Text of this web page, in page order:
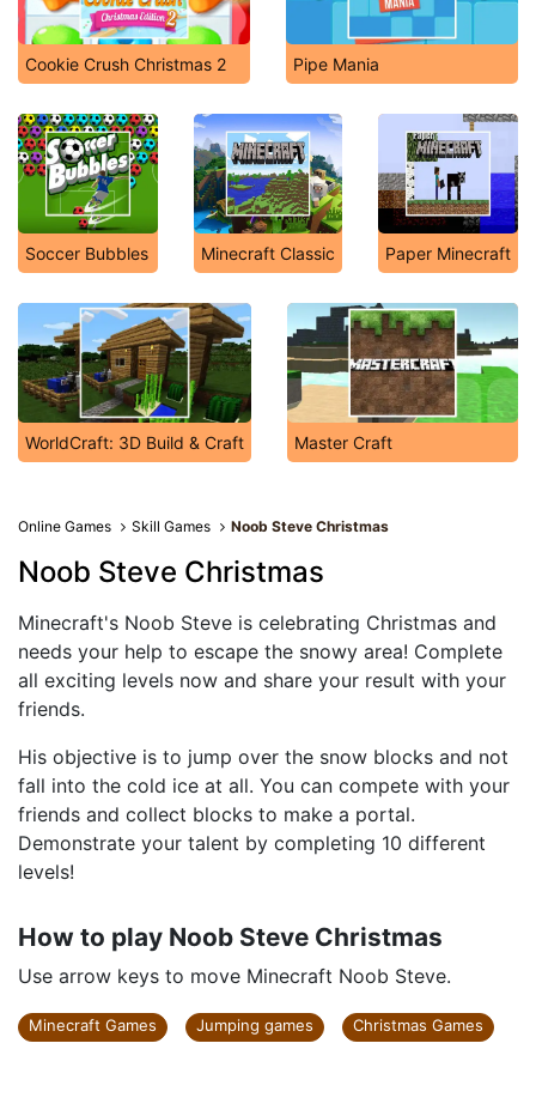
Cookie Crush Christmas 2 Pipe Mania
Soccer Bubbles Minecraft Classic Paper Minecraft
WorldCraft: 3D Build & Craft Master Craft
Online Games Skill Games Noob Steve Christmas
Noob Steve Christmas
Minecraft's Noob Steve is celebrating Christmas and
needs your help to escape the snowy area! Complete
all exciting levels now and share your result with your
friends.
His objective is to jump over the snow blocks and not
fall into the cold ice at all. You can compete with your
friends and collect blocks to make a portal.
Demonstrate your talent by completing 10 different
levels!
How to play Noob Steve Christmas
Use arrow keys to move Minecraft Noob Steve.
Minecraft Games Jumping games Christmas Games